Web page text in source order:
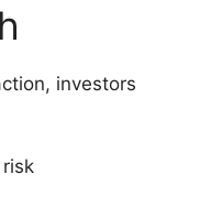
investors